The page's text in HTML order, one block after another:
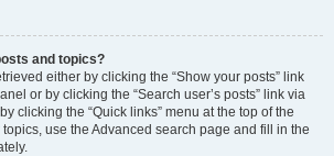
and topics?
either by clicking the “Show your posts” link
or by clicking the “Search user’s posts” link via
clicking the “Quick links” menu at the top of the
use the Advanced search page and fill in the